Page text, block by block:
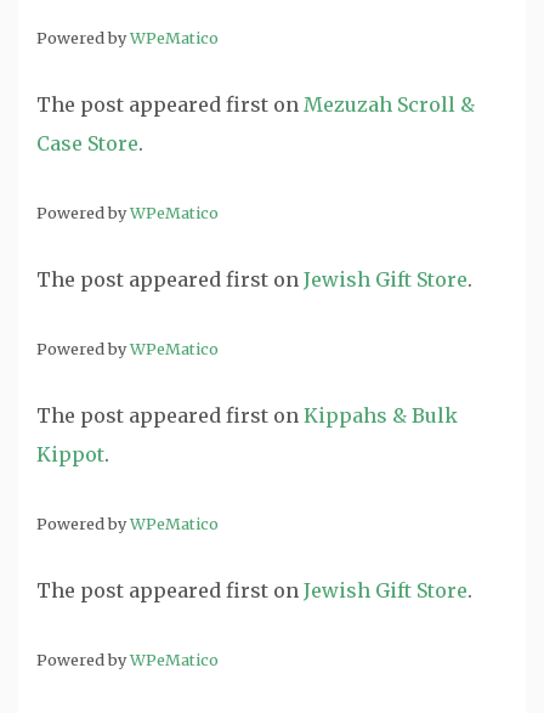
Powered byWPeMatico
The post appeared first on Mezuzah Scroll &
Case Store.
Powered byWPeMatico
The post appeared first on Jewish Gift Store.
Powered byWPeMatico
The post appeared first on Kippahs & Bulk
Kippot.
Powered byWPeMatico
The post appeared first on Jewish Gift Store.
Powered byWPeMatico